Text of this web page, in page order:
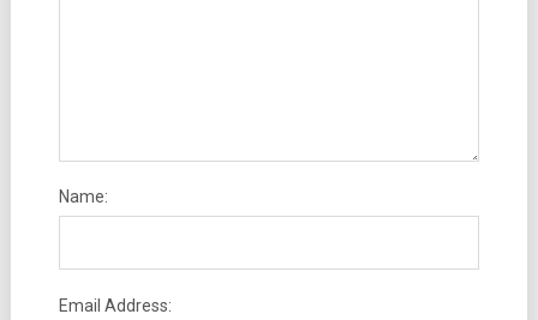
Name:
Email Address: